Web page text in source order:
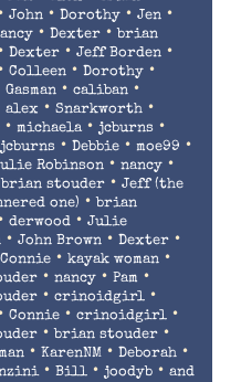
John• Dorothy• Jen•
• Dexter•brian
Dexter• Jeff Borden•
Colleen• Dorothy•
Gasman• caliban•
alex • Snarkworth•
• michaela• jcburns •
jcburns • Debbie• moe99 •
Robinson• nancy•
brian stouder• Jeff (the
one) •brian
derwood• Julie
• John Brown• Dexter•
Connie• kayak woman•
• nancy• Pam •
• crinoidgirl•
Connie• crinoidgirl•
•brian stouder•
• KarenNM• Deborah•
• Bill• joodyb• and